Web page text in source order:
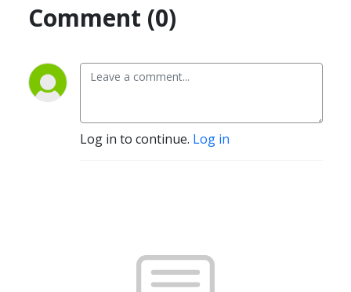
Comment (0)
Log in to continue. Log in